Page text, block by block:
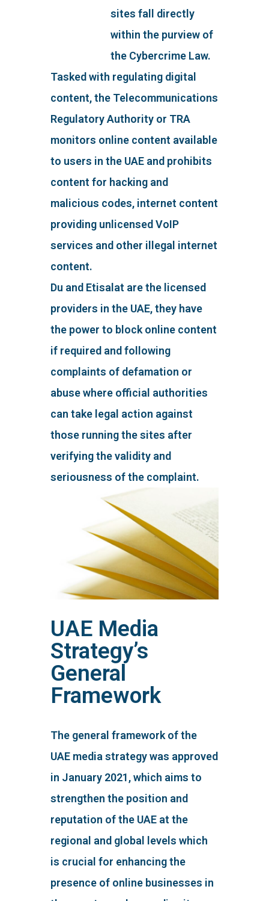
sites fall directly
within the purview of
the Cybercrime Law.
Tasked with regulating digital
content, the Telecommunications
Regulatory Authority or TRA
monitors online content available
to users in the UAE and prohibits
content for hacking and
malicious codes, internet content
providing unlicensed VoIP
services and other illegal internet
content.
Du and Etisalat are the licensed
providers in the UAE, they have
the power to block online content
if required and following
complaints of defamation or
abuse where official authorities
can take legal action against
those running the sites after
verifying the validity and
seriousness of the complaint.
UAE Media
Strategy’s
General
Framework
The general framework of the
UAE media strategy was approved
in January 2021, which aims to
strengthen the position and
reputation of the UAE at the
regional and global levels which
is crucial for enhancing the
presence of online businesses in